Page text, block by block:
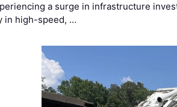
a surge in infrastructure
in high-speed, …